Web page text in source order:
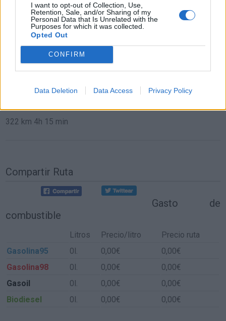
I want to opt-out of Collection, Use,
Retention, Sale, and/or Sharing of my
Personal Data that Is Unrelated with the
Purposes for which it was collected.
Opted Out
CONFIRM
Data Deletion Data Access Privacy Policy
de Segura de Toro a Sevilla
368 km 3h 30 min
de Poitiers a Sevilla
1.403 km 12h 38 min
322 km 4h 15 min
Compartir Ruta
Gasto de
combustible
Litros Precio/litro
Precio ruta
Gasolina95
0l. 0,00€
0,00€
Gasolina98
0l. 0,00€
0,00€
Gasoil
0l. 0,00€
0,00€
Biodiesel
0l. 0,00€ 0,00€